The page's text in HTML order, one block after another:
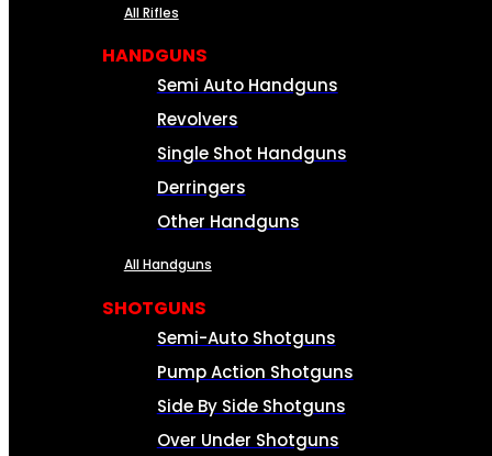
All Rifles
HANDGUNS
Semi Auto Handguns
Revolvers
Single Shot Handguns
Derringers
Other Handguns
All Handguns
SHOTGUNS
Semi-Auto Shotguns
Pump Action Shotguns
Side By Side Shotguns
Over Under Shotguns